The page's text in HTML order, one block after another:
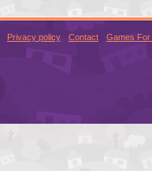
Privacy policy Contact Games For